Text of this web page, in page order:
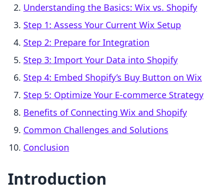
Understanding the Basics: Wix vs. Shopify
Step 1: Assess Your Current Wix Setup
Step 2: Prepare for Integration
Step 3: Import Your Data into Shopify
Step 4: Embed Shopify’s Buy Button on Wix
Step 5: Optimize Your E-commerce Strategy
Benefits of Connecting Wix and Shopify
Common Challenges and Solutions
Conclusion
Introduction